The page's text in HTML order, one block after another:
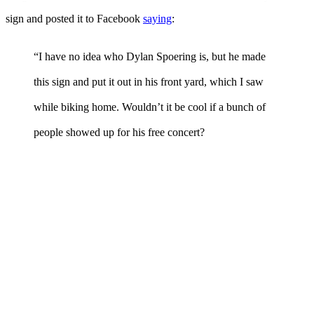
sign and posted it to Facebook saying:
“I have no idea who Dylan Spoering is, but he made
this sign and put it out in his front yard, which I saw
while biking home. Wouldn’t it be cool if a bunch of
people showed up for his free concert?